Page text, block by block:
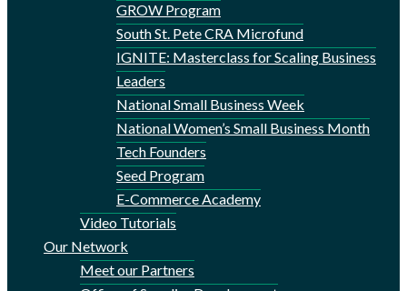
GROW Program
South St. Pete CRA Microfund
IGNITE: Masterclass for Scaling Business
Leaders
National Small Business Week
National Women’s Small Business Month
Tech Founders
Seed Program
E-Commerce Academy
Video Tutorials
Our Network
Meet our Partners